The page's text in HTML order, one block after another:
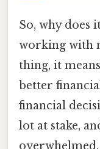
So, why does
working with
thing, it
better
financial
lot at stake,